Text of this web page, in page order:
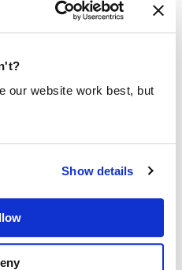
our website work best, but
Show details
IN